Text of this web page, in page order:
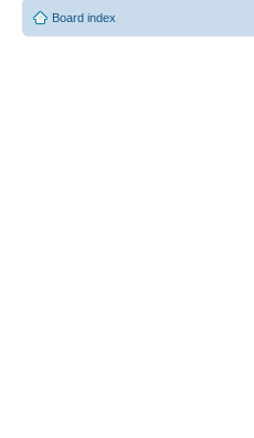
Board index